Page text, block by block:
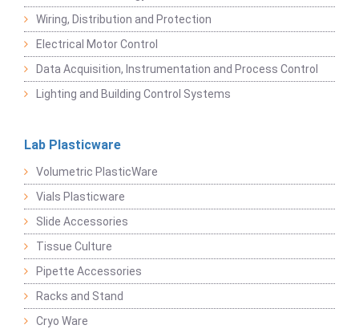
Wiring, Distribution and Protection
Electrical Motor Control
Data Acquisition, Instrumentation and Process Control
Lighting and Building Control Systems
Lab Plasticware
Volumetric PlasticWare
Vials Plasticware
Slide Accessories
Tissue Culture
Pipette Accessories
Racks and Stand
Cryo Ware